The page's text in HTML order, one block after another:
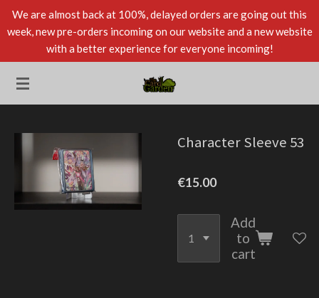
Skip
to
content
We are almost back at 100%, delayed orders are going out this
week, new pre-orders incoming on our website and a new website
with a better experience for everyone incoming!
Character Sleeve 53
€15.00
Add
to
cart